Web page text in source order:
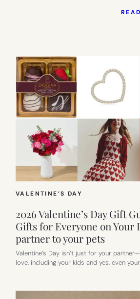
VALENTINE’S DAY
2026 Valentine’s Day Gift
Gifts for Everyone on Your
partner to your pets
Valentine’s Day isn’t just for your
love, including your kids and yes, even